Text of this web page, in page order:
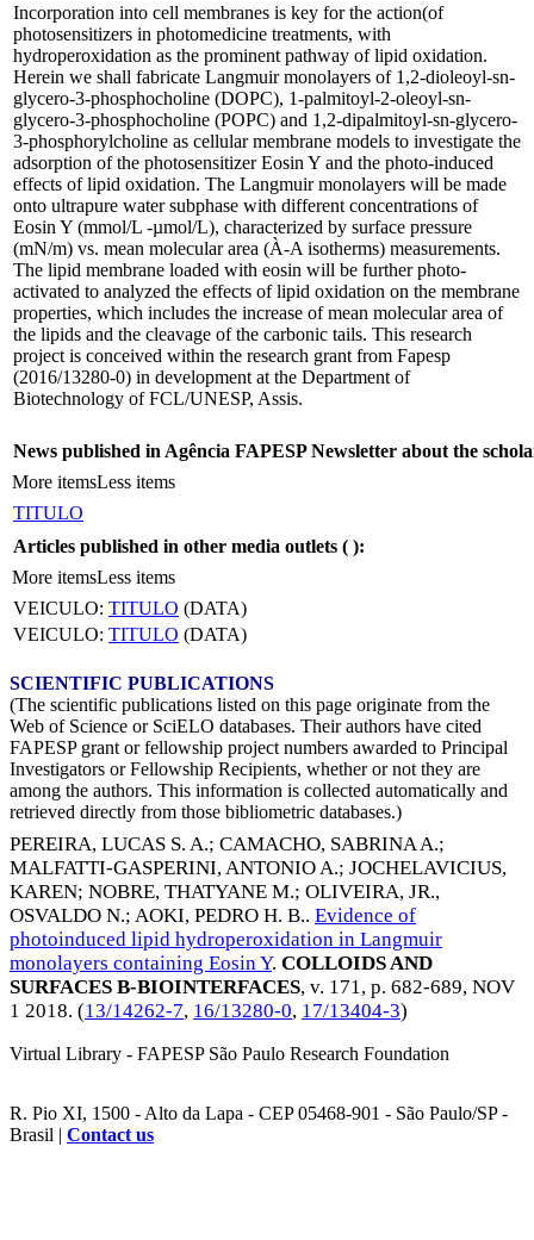
Incorporation into cell membranes is key for the action(of
photosensitizers in photomedicine treatments, with
hydroperoxidation as the prominent pathway of lipid oxidation.
Herein we shall fabricate Langmuir monolayers of 1,2-dioleoyl-sn-
glycero-3-phosphocholine (DOPC), 1-palmitoyl-2-oleoyl-sn-
glycero-3-phosphocholine (POPC) and 1,2-dipalmitoyl-sn-glycero-
3-phosphorylcholine as cellular membrane models to investigate the
adsorption of the photosensitizer Eosin Y and the photo-induced
effects of lipid oxidation. The Langmuir monolayers will be made
onto ultrapure water subphase with different concentrations of
Eosin Y (mmol/L -µmol/L), characterized by surface pressure
(mN/m) vs. mean molecular area (À-A isotherms) measurements.
The lipid membrane loaded with eosin will be further photo-
activated to analyzed the effects of lipid oxidation on the membrane
properties, which includes the increase of mean molecular area of
the lipids and the cleavage of the carbonic tails. This research
project is conceived within the research grant from Fapesp
(2016/13280-0) in development at the Department of
Biotechnology of FCL/UNESP, Assis.
News published in Agência FAPESP Newsletter about the
More itemsLess items
TITULO
Articles published in other media outlets ( ):
More itemsLess items
VEICULO: TITULO (DATA)
VEICULO: TITULO (DATA)
SCIENTIFIC PUBLICATIONS
(The scientific publications listed on this page originate from the
Web of Science or SciELO databases. Their authors have cited
FAPESP grant or fellowship project numbers awarded to Principal
Investigators or Fellowship Recipients, whether or not they are
among the authors. This information is collected automatically and
retrieved directly from those bibliometric databases.)
PEREIRA, LUCAS S. A.; CAMACHO, SABRINA A.;
MALFATTI-GASPERINI, ANTONIO A.; JOCHELAVICIUS,
KAREN; NOBRE, THATYANE M.; OLIVEIRA, JR.,
OSVALDO N.; AOKI, PEDRO H. B.. Evidence of
photoinduced lipid hydroperoxidation in Langmuir
monolayers containing Eosin Y. COLLOIDS AND
SURFACES B-BIOINTERFACES, v. 171, p. 682-689, NOV
1 2018. (13/14262-7, 16/13280-0, 17/13404-3)
Virtual Library - FAPESP São Paulo Research Foundation
R. Pio XI, 1500 - Alto da Lapa - CEP 05468-901 - São Paulo/SP -
Brasil | Contact us